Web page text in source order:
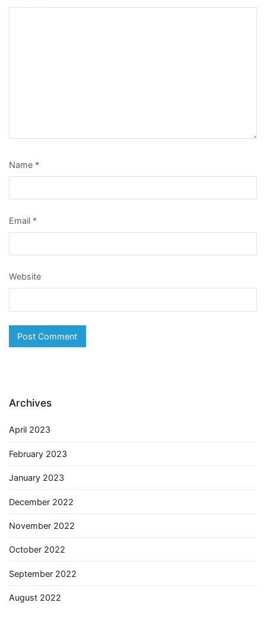
Name *
Email *
Website
Archives
April 2023
February 2023
January 2023
December 2022
November 2022
October 2022
September 2022
August 2022